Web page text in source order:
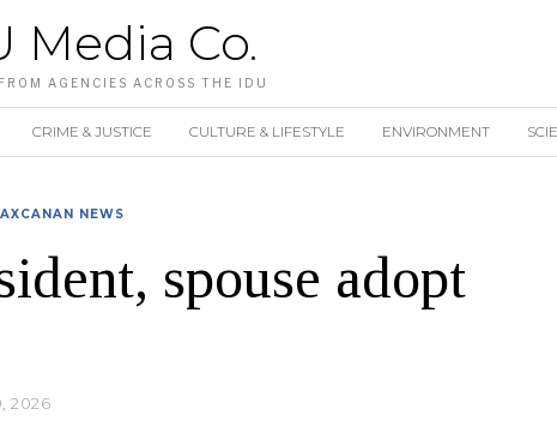
Media Co.
AGENCIES ACROSS THE IDU
CRIME & JUSTICE CULTURE & LIFESTYLE ENVIRONMENT
NEWS
spouse adopt
2026